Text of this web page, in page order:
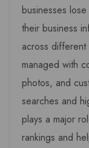
businesses
their business
across
managed with
photos, and
searches and
plays a major
rankings and